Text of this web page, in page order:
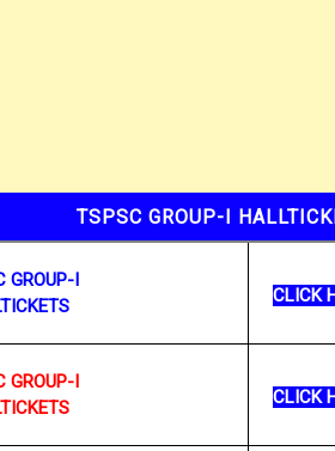
TSPSC GROUP-I
GROUP-I
CLICK
GROUP-I
CLICK